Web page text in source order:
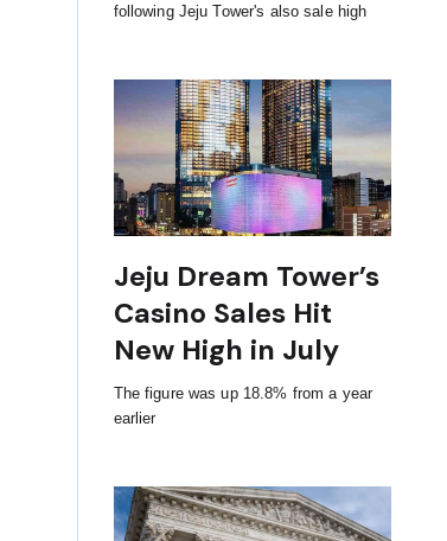
following Jeju Tower's also sale high
Jeju Dream Tower’s
Casino Sales Hit
New High in July
The figure was up 18.8% from a year
earlier